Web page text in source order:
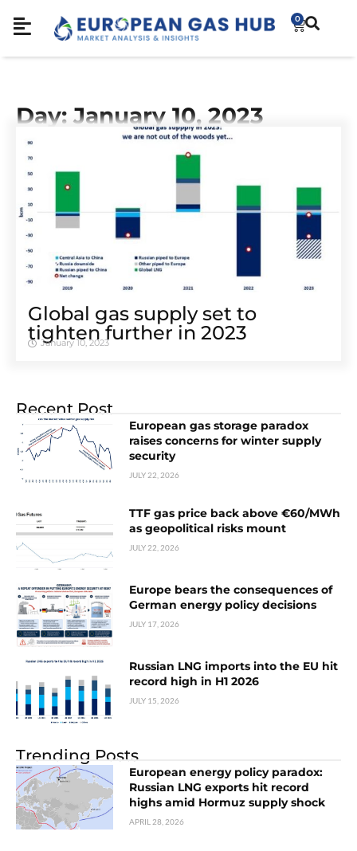
0
Day: January 10, 2023
Global gas supply set to
tighten further in 2023
January 10, 2023
Recent Post
European gas storage paradox
raises concerns for winter supply
security
JULY 22, 2026
TTF gas price back above €60/MWh
as geopolitical risks mount
JULY 22, 2026
Europe bears the consequences of
German energy policy decisions
JULY 17, 2026
Russian LNG imports into the EU hit
record high in H1 2026
JULY 15, 2026
Trending Posts
European energy policy paradox:
Russian LNG exports hit record
highs amid Hormuz supply shock
APRIL 28, 2026